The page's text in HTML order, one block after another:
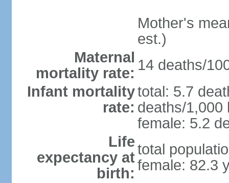
Mother's
est.)
Maternal
mortality rate: 14 deaths/
Infant mortality
rate:
total: 5.7
deaths/1,000
female: 5.2
Life
expectancy at
birth:
total
female: 82.3